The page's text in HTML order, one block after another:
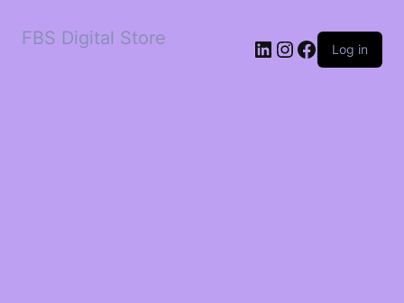
FBS Digital Store LinkedIn
Instagram
Facebook
Log in